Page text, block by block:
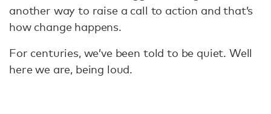
another way to raise a call to action and that’s
how change happens.
For centuries, we’ve been told to be quiet. Well
here we are, being loud.